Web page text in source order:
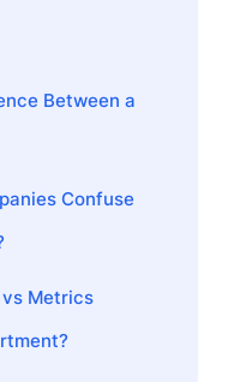
Between a
Confuse
vs Metrics